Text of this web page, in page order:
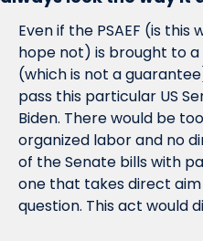
Even if the PSAEF (is this
hope not) is brought to
(which is not a
pass this particular US
Biden. There would be
organized labor and no
of the Senate bills with
one that takes direct
question. This act would